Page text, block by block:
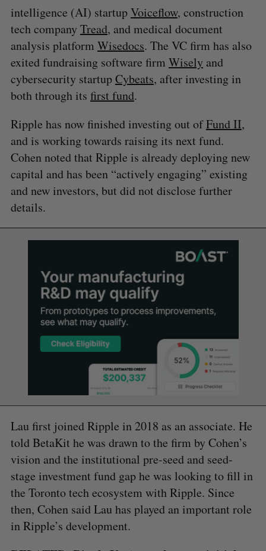
intelligence (AI) startupVoiceflow, construction
tech company Tread, and medical document
analysis platform Wisedocs. The VC firm has also
exited fundraising software firm Wisely and
cybersecurity startupCybeats, after investing in
both through its first fund.
Ripple has now finished investing out ofFund II,
and is working towards raising its next fund.
Cohen noted that Ripple is already deploying new
capital and has been “actively engaging” existing
and new investors, but did not disclose further
details.
Lau first joined Ripple in 2018 as an associate. He
told BetaKit he was drawn to the firm by Cohen’s
vision and the institutional pre-seed and seed-
stage investment fund gap he was looking to fill in
the Toronto tech ecosystem with Ripple. Since
then, Cohen said Lau has played an important role
in Ripple’s development.